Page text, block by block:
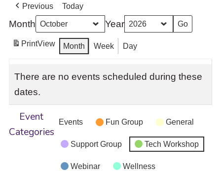
Previous Today
Month Year
PrintView Month Week Day
There are no events scheduled during these
dates.
Event
Categories
Events Fun Group General
Support Group Tech Workshop
Webinar Wellness